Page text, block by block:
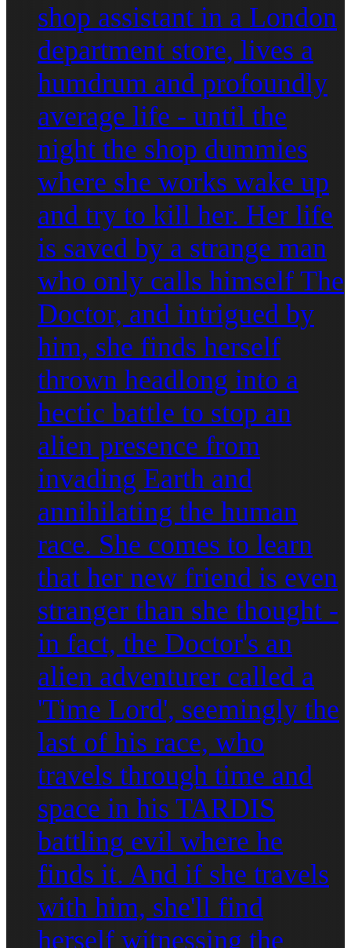
shop assistant in a London
department store, lives a
humdrum and profoundly
average life - until the
night the shop dummies
where she works wake up
and try to kill her. Her life
is saved by a strange man
who only calls himself The
Doctor, and intrigued by
him, she finds herself
thrown headlong into a
hectic battle to stop an
alien presence from
invading Earth and
annihilating the human
race. She comes to learn
that her new friend is even
stranger than she thought -
in fact, the Doctor's an
alien adventurer called a
'Time Lord', seemingly the
last of his race, who
travels through time and
space in his TARDIS
battling evil where he
finds it. And if she travels
with him, she'll find
herself witnessing the